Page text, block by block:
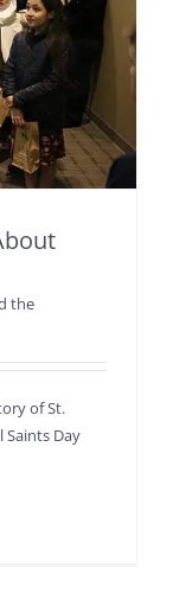
the
of St.
Saints Day